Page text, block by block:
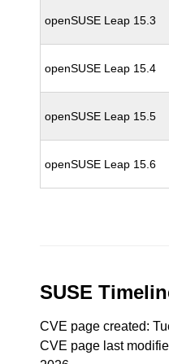
openSUSE Leap 15.3
openSUSE Leap 15.4
openSUSE Leap 15.5
openSUSE Leap 15.6
SUSE
CVE page created:
CVE page last